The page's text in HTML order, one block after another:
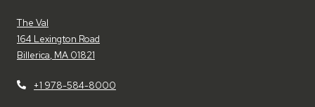
The Val
164 Lexington Road
Billerica, MA 01821
+1 978-584-8000